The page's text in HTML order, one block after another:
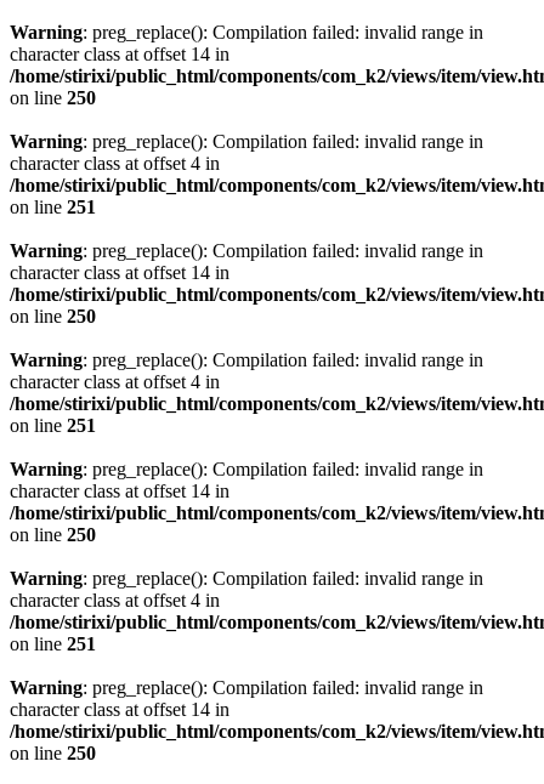
Warning: preg_replace(): Compilation failed: invalid range in
character class at offset 14 in
/home/stirixi/public_html/components/com_k2/views/item/
on line 250
Warning: preg_replace(): Compilation failed: invalid range in
character class at offset 4 in
/home/stirixi/public_html/components/com_k2/views/item/
on line 251
Warning: preg_replace(): Compilation failed: invalid range in
character class at offset 14 in
/home/stirixi/public_html/components/com_k2/views/item/
on line 250
Warning: preg_replace(): Compilation failed: invalid range in
character class at offset 4 in
/home/stirixi/public_html/components/com_k2/views/item/
on line 251
Warning: preg_replace(): Compilation failed: invalid range in
character class at offset 14 in
/home/stirixi/public_html/components/com_k2/views/item/
on line 250
Warning: preg_replace(): Compilation failed: invalid range in
character class at offset 4 in
/home/stirixi/public_html/components/com_k2/views/item/
on line 251
Warning: preg_replace(): Compilation failed: invalid range in
character class at offset 14 in
/home/stirixi/public_html/components/com_k2/views/item/
on line 250